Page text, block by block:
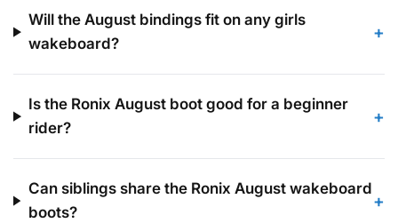
Will the August bindings fit on any girls
wakeboard?
+
Is the Ronix August boot good for a beginner
rider?
+
Can siblings share the Ronix August wakeboard
boots?
+